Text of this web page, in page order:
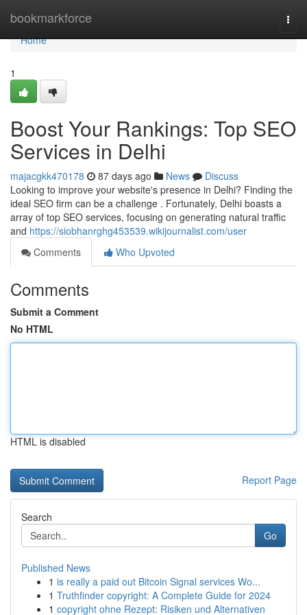
bookmarkforce
Home
Home
1
Boost Your Rankings: Top SEO
Services in Delhi
majacgkk470178 87 days ago News
Discuss
Looking to improve your website's presence in Delhi? Finding the
ideal SEO firm can be a challenge . Fortunately, Delhi boasts a
array of top SEO services, focusing on generating natural traffic
and https://siobhanrghg453539.wikijournalist.com/user
Comments
Who Upvoted
Comments
Submit a Comment
No HTML
HTML is disabled
Report Page
Search
Go
Published News
1 is really a paid out Bitcoin Signal services Wo...
1 Truthfinder copyright: A Complete Guide for 2024
1 copyright ohne Rezept: Risiken und Alternativen